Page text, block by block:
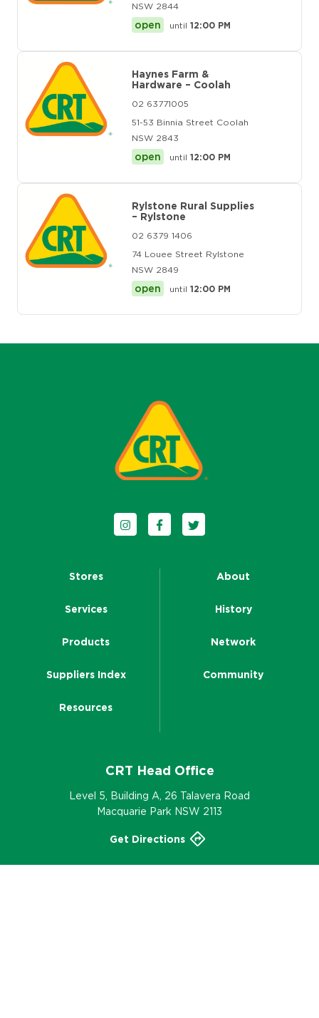
NSW 2844
open until 12:00 PM
Haynes Farm &
Hardware – Coolah
02 63771005
51-53 Binnia Street Coolah
NSW 2843
open until 12:00 PM
Rylstone Rural Supplies
– Rylstone
02 6379 1406
74 Louee Street Rylstone
NSW 2849
open until 12:00 PM
Follow us on Instagram
Follow us on Facebook
Follow us on Twitter
Stores
Services
Products
Suppliers Index
Resources
About
History
Network
Community
CRT Head Office
Level 5, Building A, 26 Talavera Road
Macquarie Park NSW 2113
Get Directions